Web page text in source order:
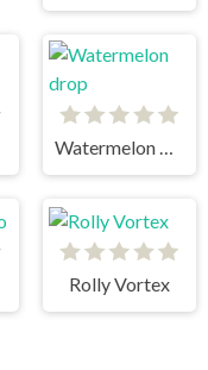
Watermelon drop
Rolly Vortex